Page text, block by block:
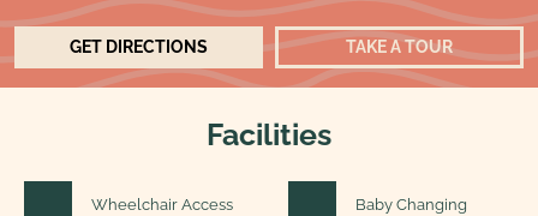
GET DIRECTIONS TAKE A TOUR
Facilities
Wheelchair Access Baby Changing